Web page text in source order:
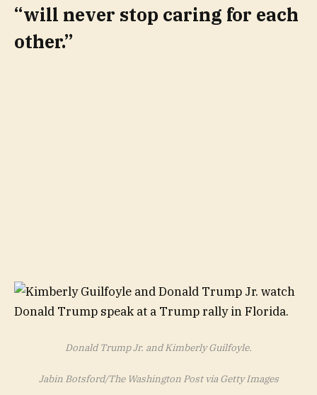
“will never stop caring for each
other.”
Donald Trump Jr. and Kimberly Guilfoyle.
Jabin Botsford/The Washington Post via Getty Images